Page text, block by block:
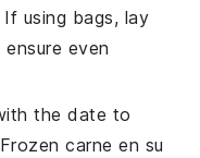
using bags, lay
even
the date to
carne en su